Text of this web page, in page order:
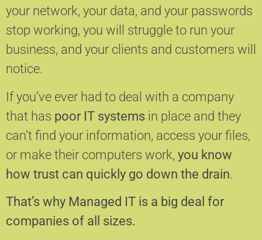
your network, your data, and your passwords
stop working, you will struggle to run your
business, and your clients and customers will
notice.
If you’ve ever had to deal with a company
that has poor IT systems in place and they
can’t find your information, access your files,
or make their computers work, you know
how trust can quickly go down the drain.
That’s why Managed IT is a big deal for
companies of all sizes.